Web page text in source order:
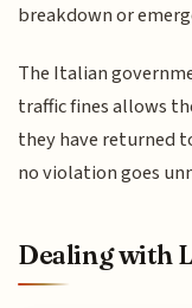
breakdown or
The Italian
traffic fines allows
they have returned
no violation goes
Dealing with